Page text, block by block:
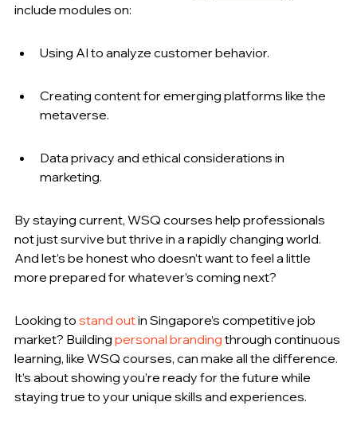
include modules on:
Using AI to analyze customer behavior.
Creating content for emerging platforms like the
metaverse.
Data privacy and ethical considerations in
marketing.
By staying current, WSQ courses help professionals
not just survive but thrive in a rapidly changing world.
And let’s be honest who doesn’t want to feel a little
more prepared for whatever’s coming next?
Looking to stand out in Singapore’s competitive job
market? Building personal branding through continuous
learning, like WSQ courses, can make all the difference.
It’s about showing you’re ready for the future while
staying true to your unique skills and experiences.